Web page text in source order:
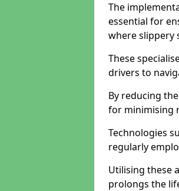
The
essential for
where slippery
These
drivers to
By reducing
for minimising
Technologies
regularly
Utilising these
prolongs the